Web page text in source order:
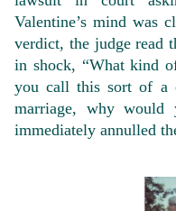
Valentine’s mind was
verdict, the judge read
in shock, “What kind
you call this sort of a
marriage, why would
immediately annulled